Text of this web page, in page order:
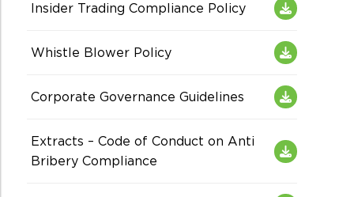
Insider Trading Compliance Policy
Whistle Blower Policy
Corporate Governance Guidelines
Extracts – Code of Conduct on Anti
Bribery Compliance